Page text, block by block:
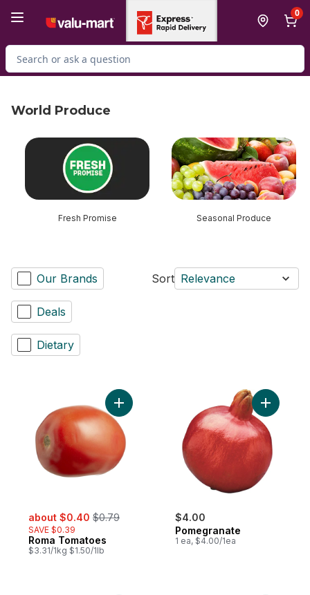
0
Search for Product
World Produce
skip World Produce
Fresh Promise Seasonal Produce
Our Brands
Deals
Dietary
Sort Relevance
sale:
about $0.40 , formerly:
$0.79
SAVE $0.39
Roma Tomatoes
$3.31/1kg $1.50/1lb
Add Roma Tomatoes to cart
$4.00
Pomegranate
1 ea, $4.00/1ea
Add